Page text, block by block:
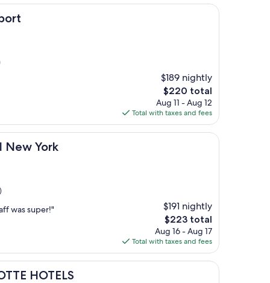
$189 nightly
The
price
is
$220
$220 total
Aug 11 - Aug 12
Total with taxes and fees
New York
was super!"
$191 nightly
The
price
is
$223
$223 total
Aug 16 - Aug 17
Total with taxes and fees
HOTELS